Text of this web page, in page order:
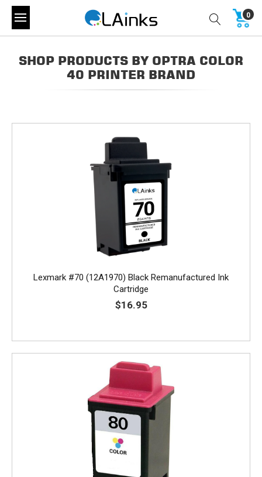
0
SHOP PRODUCTS BY OPTRA COLOR
40 PRINTER BRAND
Lexmark #70 (12A1970) Black Remanufactured Ink
Cartridge
$16.95